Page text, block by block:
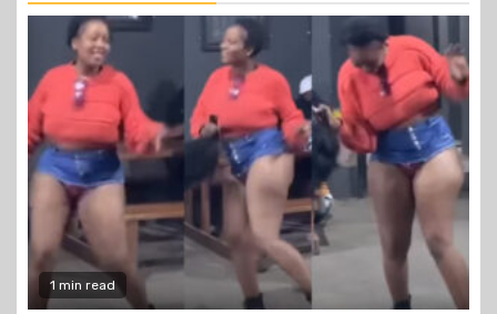
1 min read